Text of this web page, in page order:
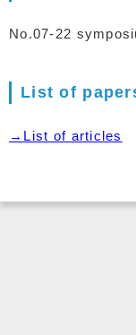
No.07-22
List of
→List of articles